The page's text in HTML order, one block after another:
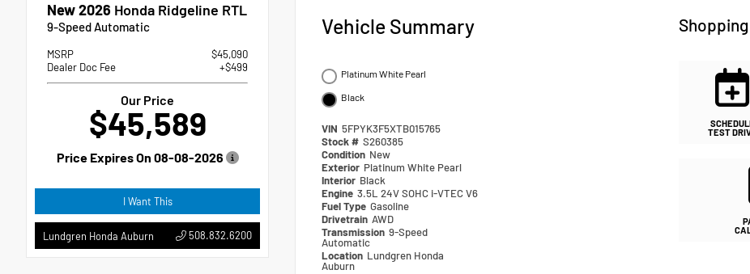
New 2026 Honda Ridgeline RTL
9-Speed Automatic
MSRP
$45,090
Dealer Doc Fee
+$499
Our Price
$45,589
Price Expires On 08-08-2026
I Want This
Lundgren Honda Auburn 508.832.6200
Vehicle Summary
Platinum White Pearl
Black
VIN 5FPYK3F5XTB015765
Stock # S260385
Condition New
Exterior Platinum White Pearl
Interior Black
Engine 3.5L 24V SOHC i-VTEC V6
Fuel Type Gasoline
Drivetrain AWD
Transmission 9-Speed
Automatic
Location Lundgren Honda
Auburn
TEST